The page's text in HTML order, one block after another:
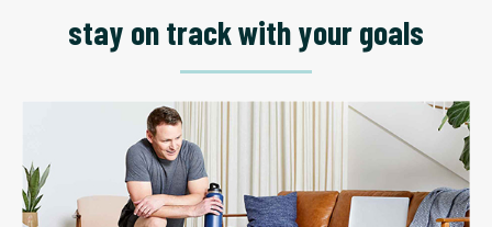
stay on track with your goals